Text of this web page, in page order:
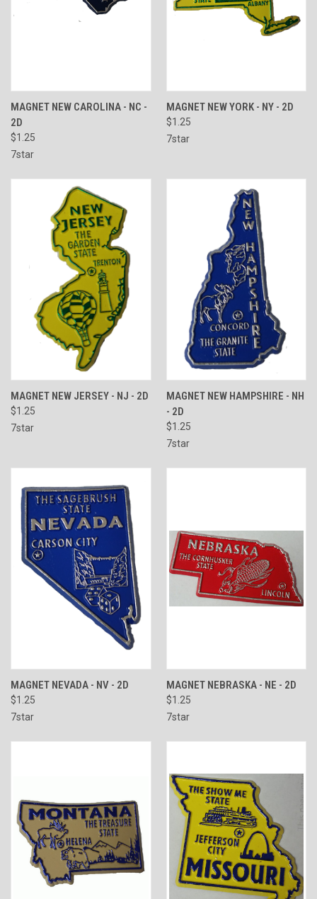
MAGNET NEW CAROLINA - NC -
2D
$1.25
7star
MAGNET NEW YORK - NY - 2D
$1.25
7star
MAGNET NEW JERSEY - NJ - 2D
$1.25
7star
MAGNET NEW HAMPSHIRE - NH
- 2D
$1.25
7star
MAGNET NEVADA - NV - 2D
$1.25
7star
MAGNET NEBRASKA - NE - 2D
$1.25
7star